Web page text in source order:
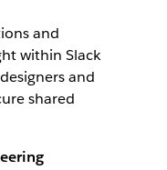
and
within Slack
and
shared